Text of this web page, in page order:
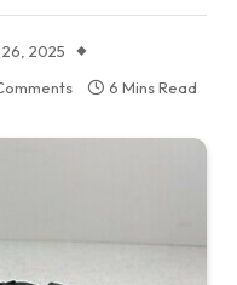
2025
6 Mins Read